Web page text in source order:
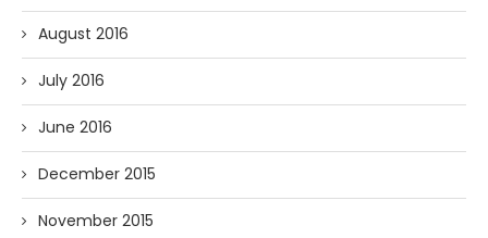
August 2016
July 2016
June 2016
December 2015
November 2015